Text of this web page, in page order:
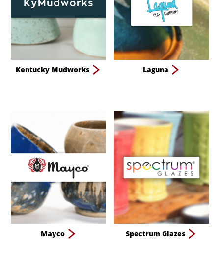
Kentucky Mudworks Laguna
Mayco Spectrum Glazes